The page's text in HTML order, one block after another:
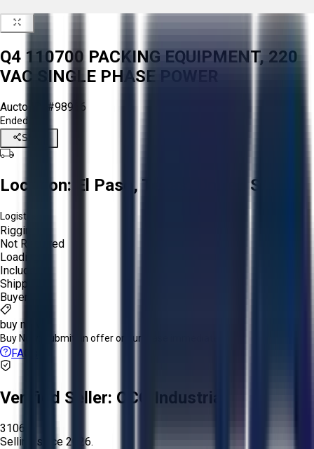
Q4 110700 PACKING EQUIPMENT, 220
VAC SINGLE PHASE POWER
Aucto ID: #98966
Ended
Share
Location: El Paso, Texas, United States
Logistics:
Rigging:
Not Required
Loading:
Included
Shipping:
Buyer
buy now
Buy Now: Submit an offer or purchase immediately!
FAQs
Verified Seller: OCO Industrial
3106
Selling since 2026.